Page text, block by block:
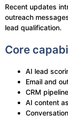
Recent updates
outreach
lead qualification.
Core
AI lead
Email and
CRM
AI content